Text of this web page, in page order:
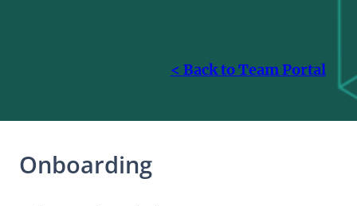
< Back to Team Portal
Onboarding